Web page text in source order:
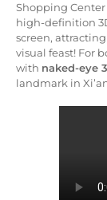
Shopping Center
high-definition
screen,
visual feast! For
with naked-eye
landmark in